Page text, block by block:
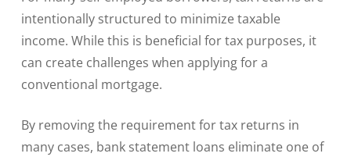
intentionally structured to minimize taxable
income. While this is beneficial for tax purposes, it
can create challenges when applying for a
conventional mortgage.
By removing the requirement for tax returns in
many cases, bank statement loans eliminate one of